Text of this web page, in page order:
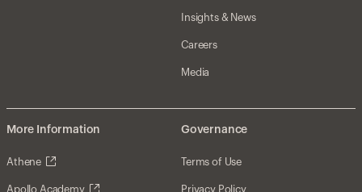
Insights & News
Careers
Media
More Information
Athene
Apollo Academy
Governance
Terms of Use
Privacy Policy